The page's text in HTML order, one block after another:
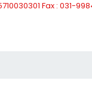
Fax : 031-